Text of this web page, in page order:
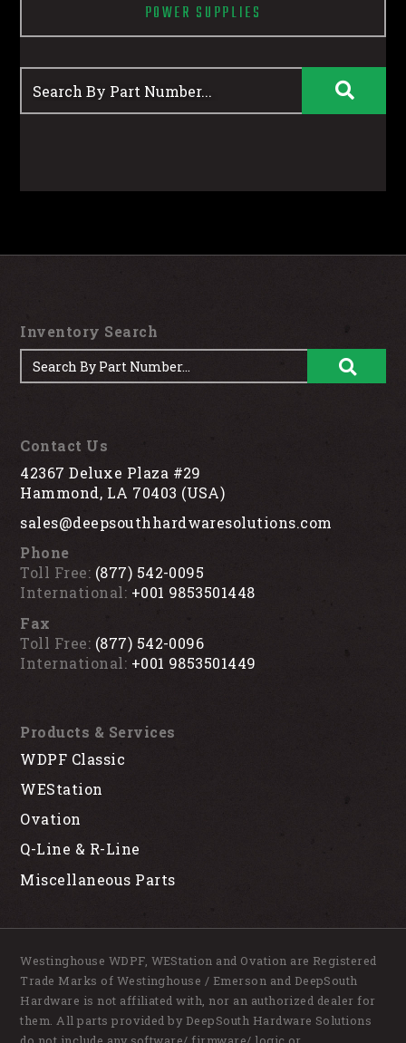
POWER SUPPLIES
Contact Us
42367 Deluxe Plaza #29
Hammond, LA 70403 (USA)
sales@deepsouthhardwaresolutions.com
Phone
Toll Free: (877) 542-0095
International: +001 9853501448
Fax
Toll Free: (877) 542-0096
International: +001 9853501449
Products & Services
WDPF Classic
WEStation
Ovation
Q-Line & R-Line
Miscellaneous Parts
Inventory Search
Westinghouse WDPF, WEStation and Ovation are Registered
Trade Marks of Westinghouse / Emerson and DeepSouth
Hardware is not affiliated with, nor an authorized dealer for
them. All parts provided by DeepSouth Hardware Solutions
do not include any software/ firmware/ logic or